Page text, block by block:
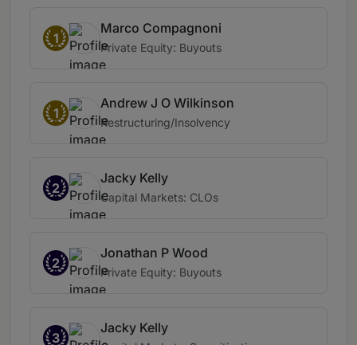
1
Marco Compagnoni
Private Equity: Buyouts
1
Andrew J O Wilkinson
Restructuring/Insolvency
2
Jacky Kelly
Capital Markets: CLOs
2
Jonathan P Wood
Private Equity: Buyouts
3
Jacky Kelly